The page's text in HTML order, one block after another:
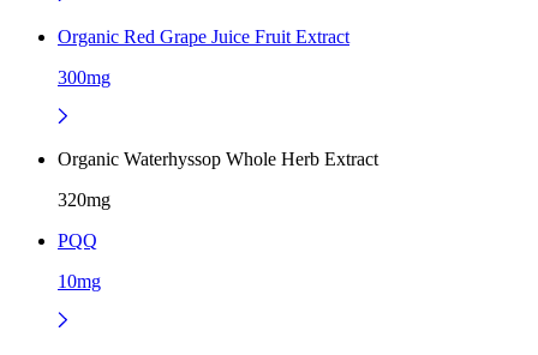
Organic Red Grape Juice Fruit Extract
300mg
Organic Waterhyssop Whole Herb Extract
320mg
PQQ
10mg